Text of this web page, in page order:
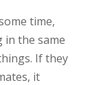
time,
in the same
If they
it